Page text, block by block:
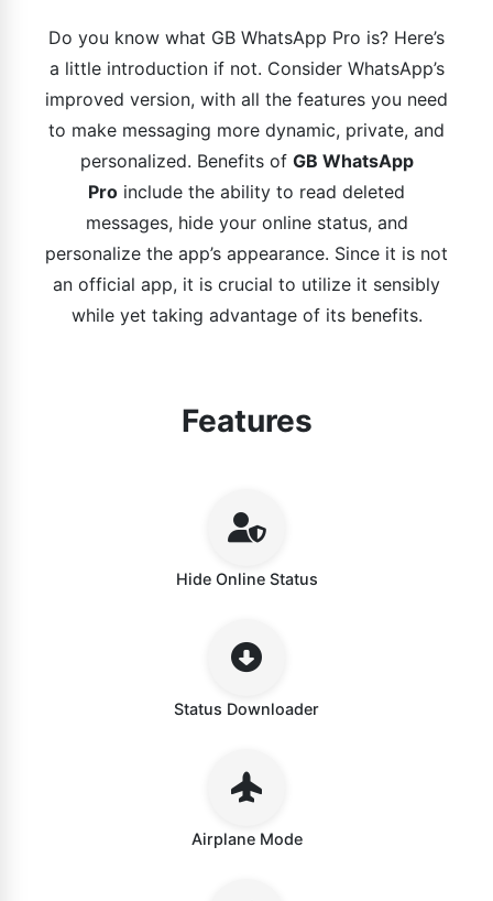
Do you know what GB WhatsApp Pro is? Here’s
a little introduction if not. Consider WhatsApp’s
improved version, with all the features you need
to make messaging more dynamic, private, and
personalized. Benefits of GB WhatsApp
Pro include the ability to read deleted
messages, hide your online status, and
personalize the app’s appearance. Since it is not
an official app, it is crucial to utilize it sensibly
while yet taking advantage of its benefits.
Features
Hide Online Status
Status Downloader
Airplane Mode